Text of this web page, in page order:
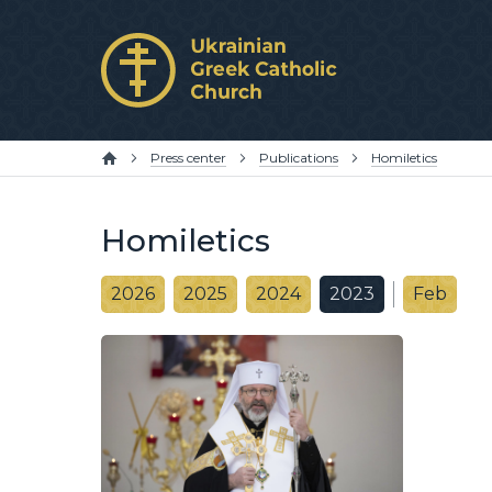
Press center Publications Homiletics
Homiletics
2026 2025 2024 2023 Feb